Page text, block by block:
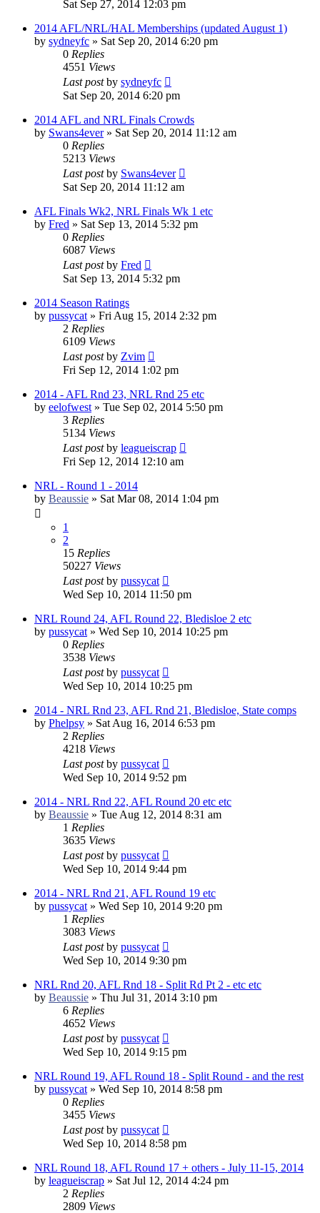
Sat Sep 27, 2014 12:03 pm
2014 AFL/NRL/HAL Memberships (updated August 1)
by sydneyfc » Sat Sep 20, 2014 6:20 pm
0 Replies
4551 Views
Last postby sydneyfc
Sat Sep 20, 2014 6:20 pm
2014 AFL and NRL Finals Crowds
by Swans4ever» Sat Sep 20, 2014 11:12 am
0 Replies
5213 Views
Last postby Swans4ever
Sat Sep 20, 2014 11:12 am
AFL Finals Wk2, NRL Finals Wk 1 etc
by Fred » Sat Sep 13, 2014 5:32 pm
0 Replies
6087 Views
Last postby Fred
Sat Sep 13, 2014 5:32 pm
2014 Season Ratings
by pussycat » Fri Aug 15, 2014 2:32 pm
2 Replies
6109 Views
Last postby Zvim
Fri Sep 12, 2014 1:02 pm
2014 - AFL Rnd 23, NRL Rnd 25 etc
by eelofwest » Tue Sep 02, 2014 5:50 pm
3 Replies
5134 Views
Last postby leagueiscrap
Fri Sep 12, 2014 12:10 am
NRL - Round 1 - 2014
by Beaussie » Sat Mar 08, 2014 1:04 pm
1
2
15 Replies
50227 Views
Last postby pussycat
Wed Sep 10, 2014 11:50 pm
NRL Round 24, AFL Round 22, Bledisloe 2 etc
by pussycat » Wed Sep 10, 2014 10:25 pm
0 Replies
3538 Views
Last postby pussycat
Wed Sep 10, 2014 10:25 pm
2014 - NRL Rnd 23, AFL Rnd 21, Bledisloe, State comps
by Phelpsy » Sat Aug 16, 2014 6:53 pm
2 Replies
4218 Views
Last postby pussycat
Wed Sep 10, 2014 9:52 pm
2014 - NRL Rnd 22, AFL Round 20 etc etc
by Beaussie » Tue Aug 12, 2014 8:31 am
1 Replies
3635 Views
Last postby pussycat
Wed Sep 10, 2014 9:44 pm
2014 - NRL Rnd 21, AFL Round 19 etc
by pussycat » Wed Sep 10, 2014 9:20 pm
1 Replies
3083 Views
Last postby pussycat
Wed Sep 10, 2014 9:30 pm
NRL Rnd 20, AFL Rnd 18 - Split Rd Pt 2 - etc etc
by Beaussie » Thu Jul 31, 2014 3:10 pm
6 Replies
4652 Views
Last postby pussycat
Wed Sep 10, 2014 9:15 pm
NRL Round 19, AFL Round 18 - Split Round - and the rest
by pussycat » Wed Sep 10, 2014 8:58 pm
0 Replies
3455 Views
Last postby pussycat
Wed Sep 10, 2014 8:58 pm
NRL Round 18, AFL Round 17 + others - July 11-15, 2014
by leagueiscrap » Sat Jul 12, 2014 4:24 pm
2 Replies
2809 Views